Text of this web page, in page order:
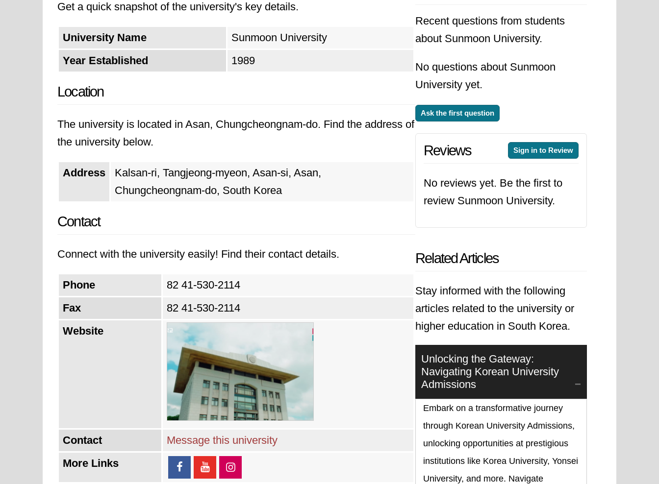
Get a quick snapshot of the university's key details.
University Name
Sunmoon University
Year Established
1989
Location
The university is located in Asan, Chungcheongnam-do. Find the address of
the university below.
Address
Kalsan-ri, Tangjeong-myeon, Asan-si, Asan,
Chungcheongnam-do, South Korea
Contact
Connect with the university easily! Find their contact details.
Phone
82 41-530-2114
Fax
82 41-530-2114
Website
Contact
Message this university
More Links
Recent questions from students
about Sunmoon University.
No questions about Sunmoon
University yet.
Ask the first question
Reviews Sign in to Review
No reviews yet. Be the first to
review Sunmoon University.
Related Articles
Stay informed with the following
articles related to the university or
higher education in South Korea.
Unlocking the Gateway:
Navigating Korean University
Admissions
Embark on a transformative journey
through Korean University Admissions,
unlocking opportunities at prestigious
institutions like Korea University, Yonsei
University, and more. Navigate